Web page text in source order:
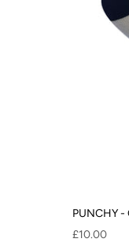
PUNCHY -
Sale price
£10.00